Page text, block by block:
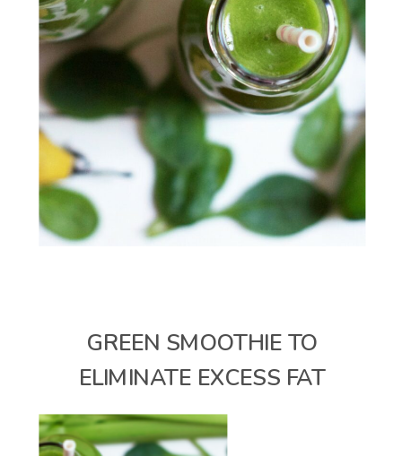
GREEN SMOOTHIE TO
ELIMINATE EXCESS FAT